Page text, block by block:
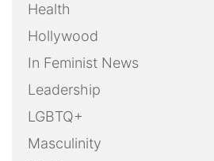
Health
Hollywood
In Feminist News
Leadership
LGBTQ+
Masculinity